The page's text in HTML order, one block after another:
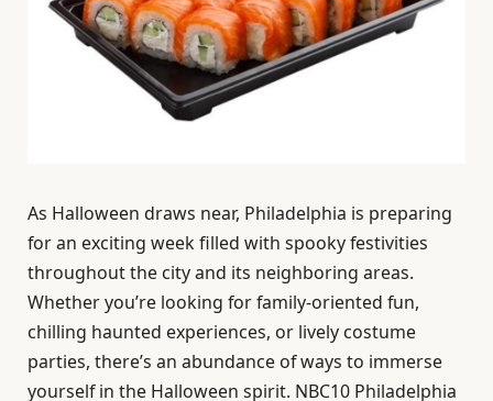
As Halloween draws near, Philadelphia is preparing
for an exciting week filled with spooky festivities
throughout the city and its neighboring areas.
Whether you’re looking for family-oriented fun,
chilling haunted experiences, or lively costume
parties, there’s an abundance of ways to immerse
yourself in the Halloween spirit. NBC10 Philadelphia